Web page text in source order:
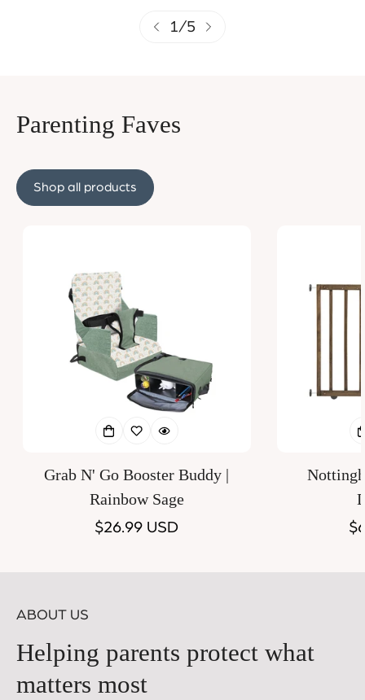
1/5
Parenting Faves
Shop all products
Grab N' Go Booster Buddy |
Rainbow Sage
Regular
$26.99 USD
ABOUT US
Helping parents protect what
matters most